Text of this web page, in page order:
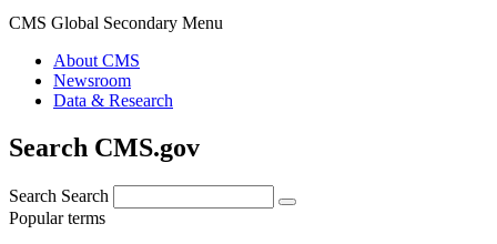
CMS Global Secondary Menu
About CMS
Newsroom
Data & Research
Search CMS.gov
Search Search
Popular terms